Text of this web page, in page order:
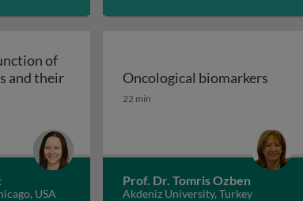
of
and their
and function of adhesion GPCRs and their ligands
USA
Oncological biomarkers
Oncological biomarkers
22 min
Prof. Dr. Tomris Ozben
Akdeniz University, Turkey